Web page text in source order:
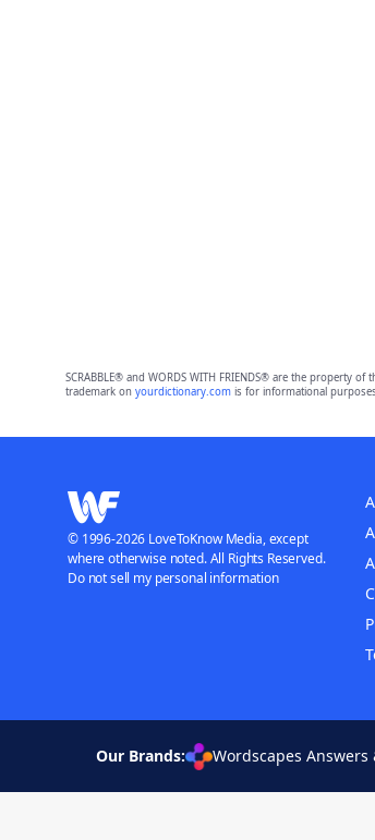
SCRABBLE® and WORDS WITH FRIENDS® are the
trademark on yourdictionary.comis for informational
© 1996-2026 LoveToKnow Media, except
where otherwise noted. All Rights Reserved.
Do not sell my personal information
Our Brands: Wordscapes Answers